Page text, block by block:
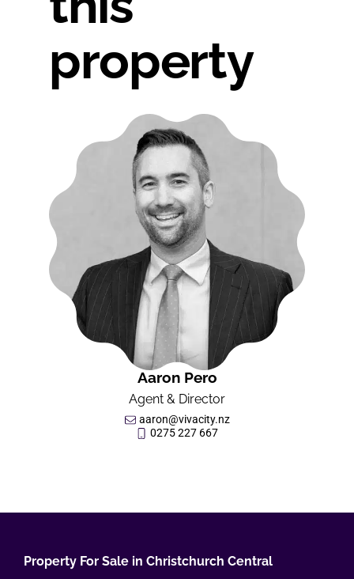
property
Aaron Pero
Agent & Director
aaron@vivacity.nz
0275 227 667
Property For Sale in Christchurch Central